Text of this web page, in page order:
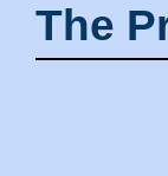
The